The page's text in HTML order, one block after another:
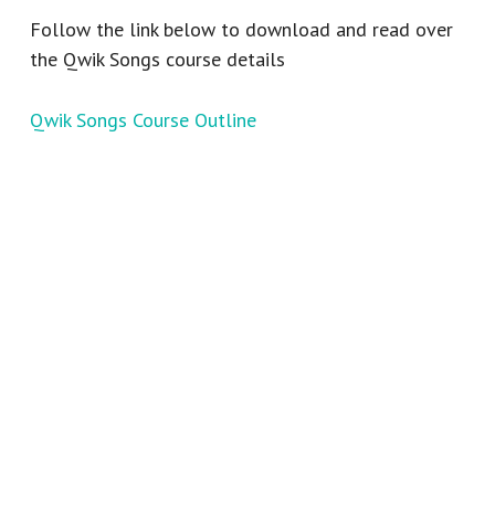
Follow the link below to download and read over
the Qwik Songs course details
Qwik Songs Course Outline